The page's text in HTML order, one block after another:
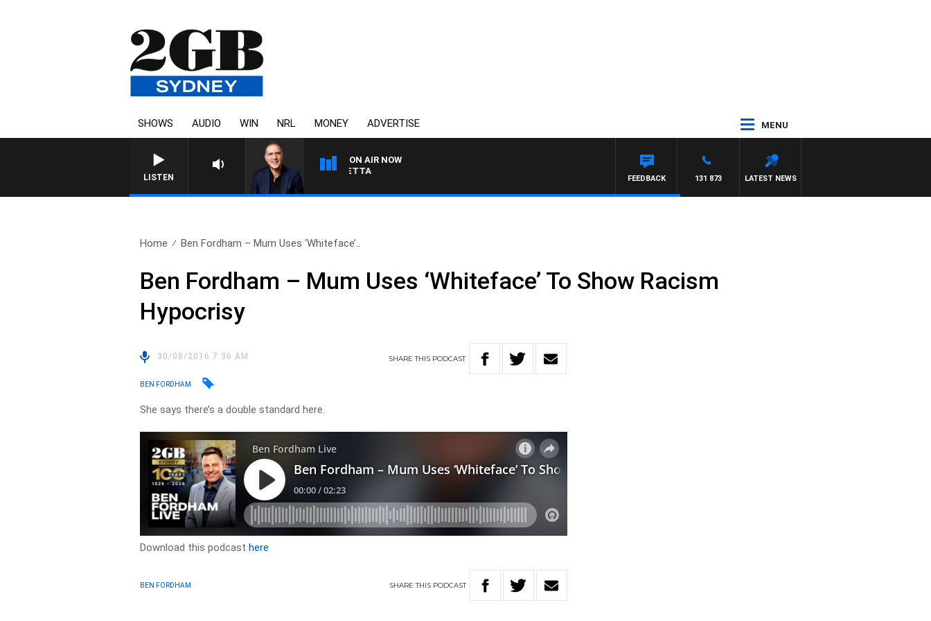
SHOWS AUDIO WIN NRL MONEY ADVERTISE MENU
LISTEN
ON AIR NOW
AUSTRALIA OVERNIGHT WITH PAT PANETTA
LATEST NEWS
131 873
FEEDBACK
Home Ben Fordham – Mum Uses ‘Whiteface’..
Ben Fordham – Mum Uses ‘Whiteface’ To Show Racism
Hypocrisy
30/08/2016 7:36 AM SHARETHIS PODCAST
BEN FORDHAM
She says there’s a double standard here.
Download this podcasthere
BEN FORDHAM SHARETHIS PODCAST